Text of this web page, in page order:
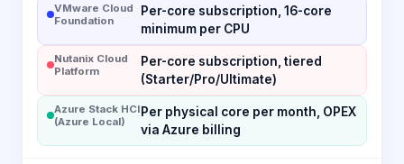
VMware Cloud
Foundation
Per-core subscription, 16-core
minimum per CPU
Nutanix Cloud
Platform
Per-core subscription, tiered
(Starter/Pro/Ultimate)
Azure Stack HCI
(Azure Local)
Per physical core per month, OPEX
via Azure billing